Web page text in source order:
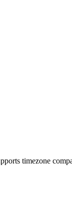
timezone